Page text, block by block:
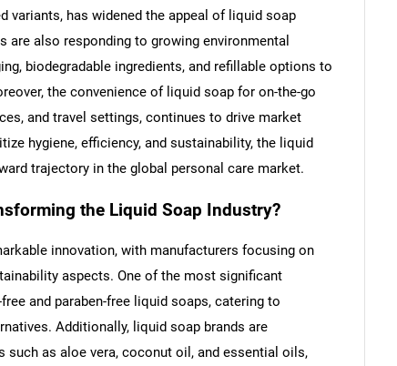
variants, has widened the appeal of liquid soap
are also responding to growing environmental
biodegradable ingredients, and refillable options to
the convenience of liquid soap for on-the-go
and travel settings, continues to drive market
hygiene, efficiency, and sustainability, the liquid
trajectory in the global personal care market.
the Liquid Soap Industry?
innovation, with manufacturers focusing on
aspects. One of the most significant
and paraben-free liquid soaps, catering to
Additionally, liquid soap brands are
as aloe vera, coconut oil, and essential oils,